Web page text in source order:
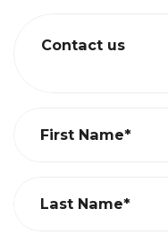
Contact us
First Name*
Last Name*